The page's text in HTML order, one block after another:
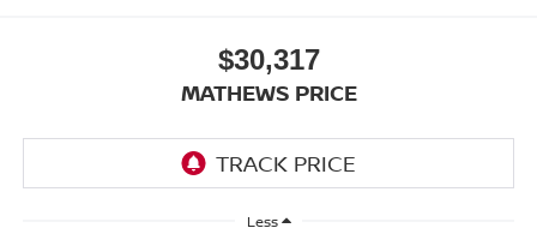
$30,317
MATHEWS PRICE
Less